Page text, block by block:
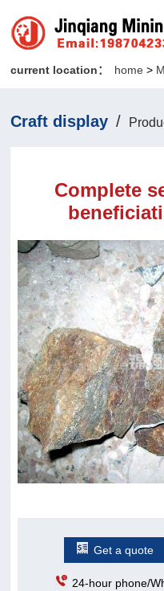
current location： home>
Craft display /
Complete
Get a quote
24-hour phone/